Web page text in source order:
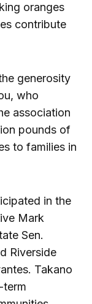
oranges
contribute
generosity
who
association
pounds of
to families in
in the
Mark
Sen.
Riverside
Takano
term